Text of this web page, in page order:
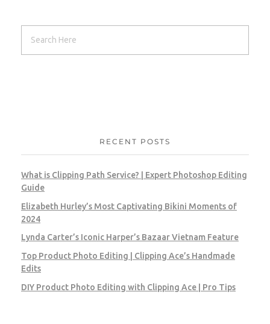
RECENT POSTS
What is Clipping Path Service? | Expert Photoshop Editing
Guide
Elizabeth Hurley’s Most Captivating Bikini Moments of
2024
Lynda Carter’s Iconic Harper’s Bazaar Vietnam Feature
Top Product Photo Editing | Clipping Ace’s Handmade
Edits
DIY Product Photo Editing with Clipping Ace | Pro Tips